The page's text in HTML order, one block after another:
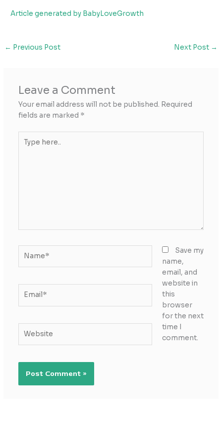
Article generated by BabyLoveGrowth
← Previous Post Next Post →
Leave a Comment
Your email address will not be published. Required
fields are marked *
here..
Save my
name,
email, and
website in
this
browser
for the next
time I
comment.